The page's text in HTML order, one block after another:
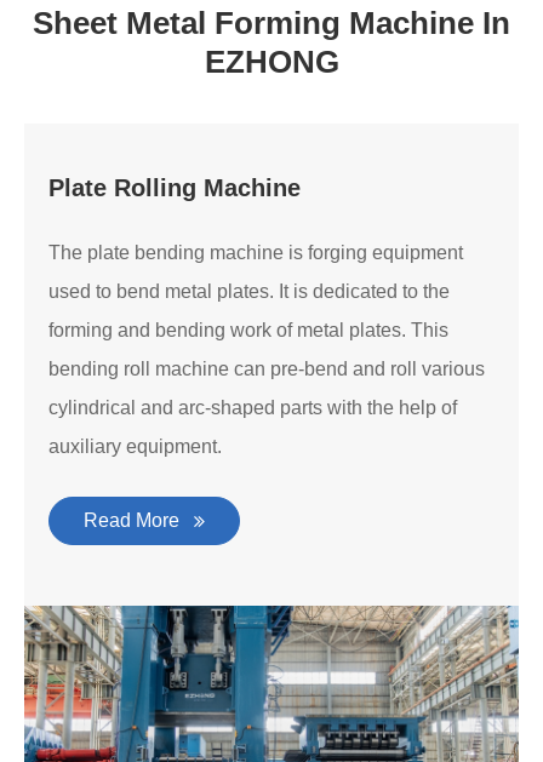
Sheet Metal Forming Machine In
EZHONG
Plate Rolling Machine
The plate bending machine is forging equipment
used to bend metal plates. It is dedicated to the
forming and bending work of metal plates. This
bending roll machine can pre-bend and roll various
cylindrical and arc-shaped parts with the help of
auxiliary equipment.
Read More